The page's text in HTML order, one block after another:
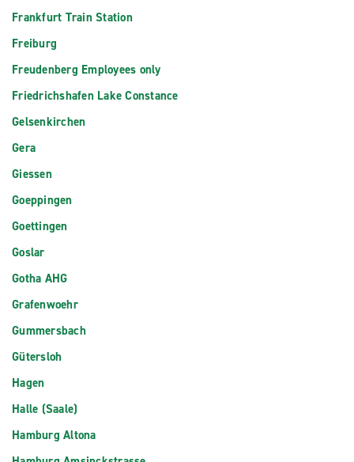
Frankfurt Train Station
Freiburg
Freudenberg Employees only
Friedrichshafen Lake Constance
Gelsenkirchen
Gera
Giessen
Goeppingen
Goettingen
Goslar
Gotha AHG
Grafenwoehr
Gummersbach
Gütersloh
Hagen
Halle (Saale)
Hamburg Altona